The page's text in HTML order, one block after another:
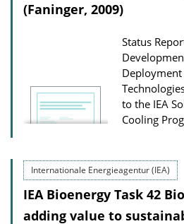
(Faninger, 2009)
Status
to the IEA
Cooling
Internationale Energieagentur (IEA)
IEA Bioenergy Task 42
adding value to